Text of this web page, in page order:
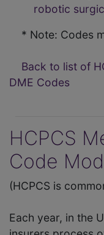
robotic
* Note: Codes
Back to list of
DME Codes
HCPCS
Code
(HCPCS is
Each year, in the